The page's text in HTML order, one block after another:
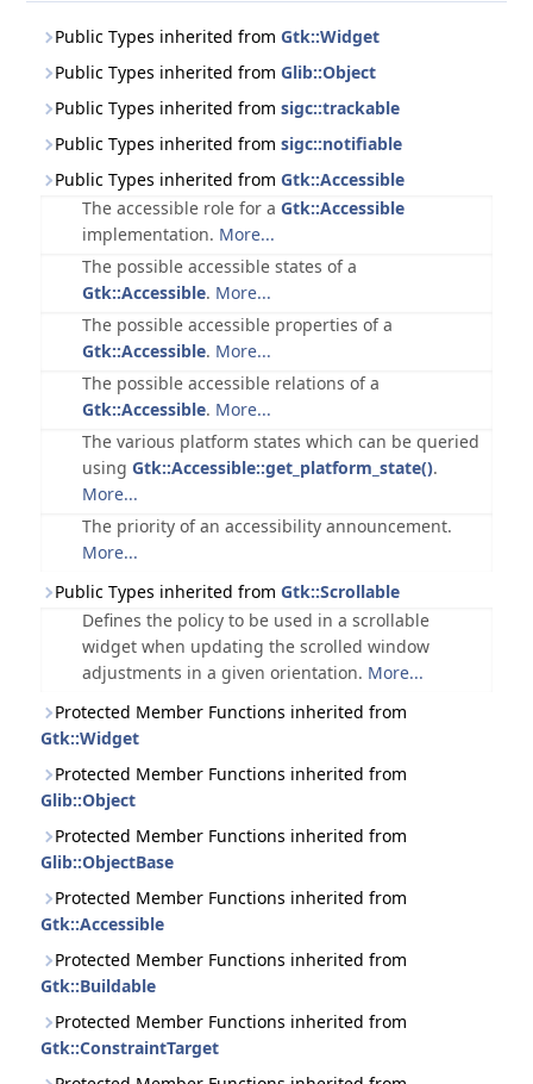
Public Types inherited from Gtk::Widget
Public Types inherited from Glib::Object
Public Types inherited from sigc::trackable
Public Types inherited from sigc::notifiable
Public Types inherited from Gtk::Accessible
The accessible role for aGtk::Accessible
implementation. More...
The possible accessible states of a
Gtk::Accessible. More...
The possible accessible properties of a
Gtk::Accessible. More...
The possible accessible relations of a
Gtk::Accessible. More...
The various platform states which can be queried
usingGtk::Accessible::get_platform_state().
More...
The priority of an accessibility announcement.
More...
Public Types inherited from Gtk::Scrollable
Defines the policy to be used in a scrollable
widget when updating the scrolled window
adjustments in a given orientation. More...
Protected Member Functions inherited from
Gtk::Widget
Protected Member Functions inherited from
Glib::Object
Protected Member Functions inherited from
Glib::ObjectBase
Protected Member Functions inherited from
Gtk::Accessible
Protected Member Functions inherited from
Gtk::Buildable
Protected Member Functions inherited from
Gtk::ConstraintTarget